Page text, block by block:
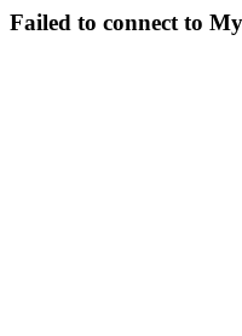
Failed to connect to